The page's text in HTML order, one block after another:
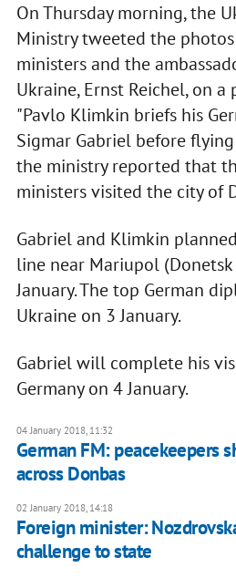
On Thursday morning, the
Ministry tweeted the
ministers and the
Ukraine, Ernst Reichel, on
"Pavlo Klimkin briefs his
Sigmar Gabriel before
the ministry reported that
ministers visited the city of
Gabriel and Klimkin
line near Mariupol
January. The top German
Ukraine on 3 January.
Gabriel will complete his
Germany on 4 January.
04 January 2018, 11:32
German FM: peacekeepers
across Donbas
02 January 2018, 14:18
Foreign minister:
challenge to state